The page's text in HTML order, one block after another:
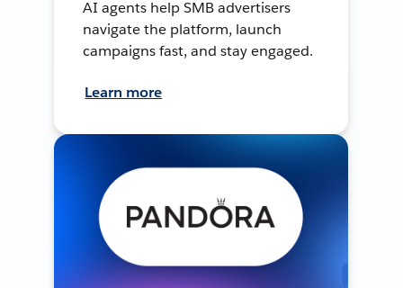
AI agents help SMB advertisers
navigate the platform, launch
campaigns fast, and stay engaged.
Learn more